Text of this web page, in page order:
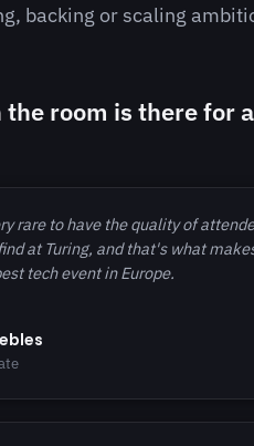
backing or scaling
the room is there for
rare to have the quality of
at Turing, and that's what
tech event in Europe.